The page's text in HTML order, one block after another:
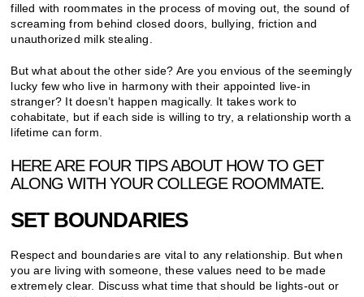
filled with roommates in the process of moving out, the sound of
screaming from behind closed doors, bullying, friction and
unauthorized milk stealing.
But what about the other side? Are you envious of the seemingly
lucky few who live in harmony with their appointed live-in
stranger? It doesn’t happen magically. It takes work to
cohabitate, but if each side is willing to try, a relationship worth a
lifetime can form.
HERE ARE FOUR TIPS ABOUT HOW TO GET
ALONG WITH YOUR COLLEGE ROOMMATE.
SET BOUNDARIES
Respect and boundaries are vital to any relationship. But when
you are living with someone, these values need to be made
extremely clear. Discuss what time that should be lights-out or